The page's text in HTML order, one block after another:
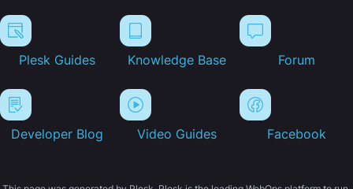
Plesk Guides Knowledge Base Forum
Developer Blog Video Guides Facebook